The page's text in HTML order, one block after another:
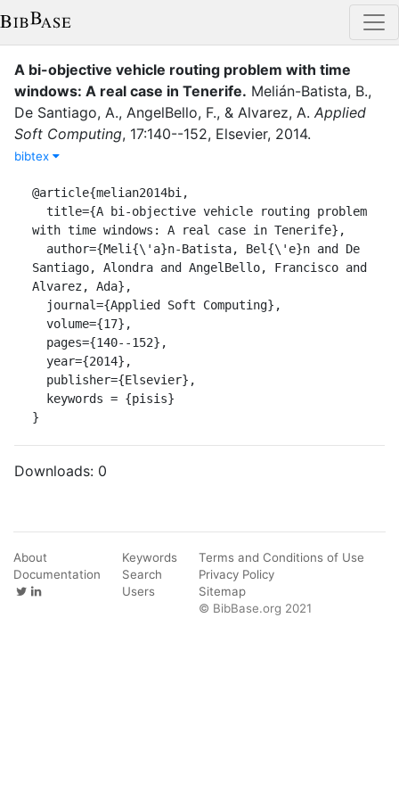
A bi-objective vehicle routing problem with time
windows: A real case in Tenerife. Melián-Batista, B.,
De Santiago, A., AngelBello, F., & Alvarez, A. Applied
Soft Computing, 17:140--152, Elsevier, 2014.
bibtex
@article{melian2014bi,
with time windows: A real case in Tenerife},
Santiago, Alondra and AngelBello, Francisco and
Alvarez, Ada},
}
Downloads: 0
About
Documentation
Keywords
Search
Users
Terms and Conditions of Use
Privacy Policy
Sitemap
© BibBase.org 2021